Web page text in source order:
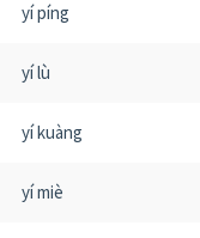
tí
yí
yí
yí
yí píng
yí lù
yí kuàng
yí miè